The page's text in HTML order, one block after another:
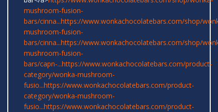
mushroom-fusion-
bars/cinna...https://www.wonkachocolatebars.com/shop/
mushroom-fusion-
bars/cinna...https://www.wonkachocolatebars.com/shop/
mushroom-fusion-
bars/capn-...https://www.wonkachocolatebars.com/product-
category/wonka-mushroom-
fusio...https://www.wonkachocolatebars.com/product-
category/wonka-mushroom-
fusio...https://www.wonkachocolatebars.com/product-